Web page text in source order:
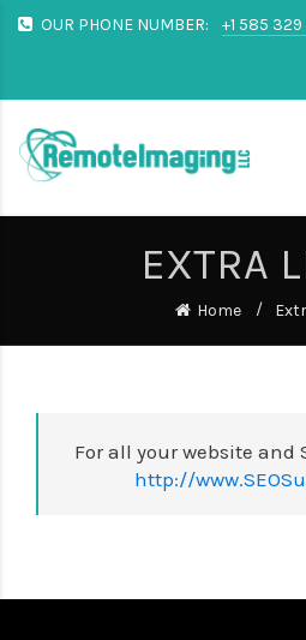
OUR PHONE NUMBER: +1 585
EXTRA
Home
For all your website and
http://